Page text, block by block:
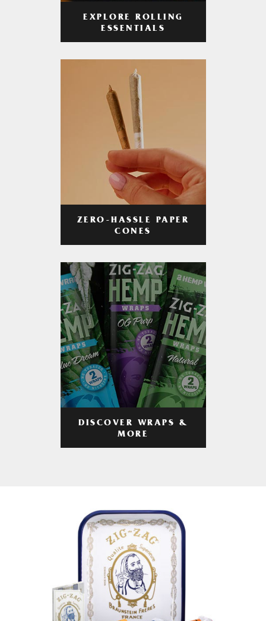
EXPLORE ROLLING
ESSENTIALS
ZERO-HASSLE PAPER
CONES
DISCOVER WRAPS &
MORE